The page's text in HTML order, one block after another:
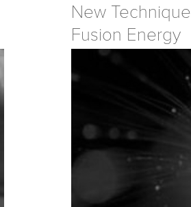
New
Fusion Energy